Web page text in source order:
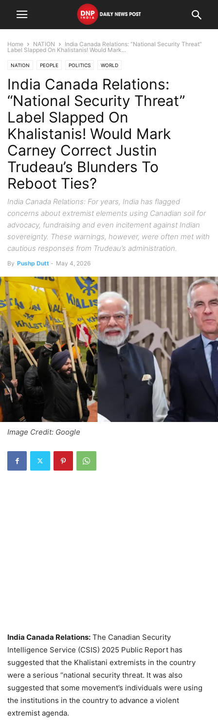
Home NATION
India Canada Relations: “National Security Threat”
Label Slapped On Khalistanis! Would Mark...
NATION PEOPLE POLITICS WORLD
India Canada Relations:
“National Security Threat”
Label Slapped On
Khalistanis! Would Mark
Carney Correct Justin
Trudeau’s Blunders To
Reboot Ties?
India Canada Relations: For years, India has flagged
concerns about extremist elements using Canadian soil for
advocacy, fundraising and even incitement against Indian
sovereignty. These warnings, however, were often met with
cautious responses from Trudeau’s administration.
By Pushp Dutt - May 4, 2026
Image Credit: Google
India Canada Relations: The Canadian Security
Intelligence Service (CSIS) 2025 Public Report has
suggested that the Khalistani extremists in the country
were a serious “national security threat. It was also
suggested that some movement’s individuals were using
the institutions in the country to advance a violent
extremist agenda.